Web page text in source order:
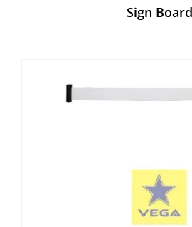
Sign Board